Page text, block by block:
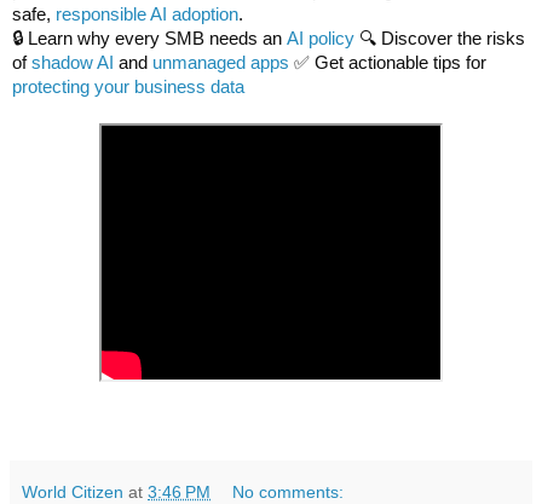
safe, responsible AI adoption.
🔒 Learn why every SMB needs an AI policy 🔍 Discover the risks
ofshadow AI and unmanaged apps ✅ Get actionable tips for
protecting your business data
World Citizen at 3:46 PM No comments: